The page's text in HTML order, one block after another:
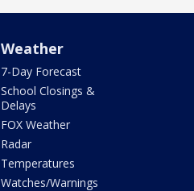
Weather
7-Day Forecast
School Closings &
Delays
FOX Weather
Radar
Temperatures
Watches/Warnings